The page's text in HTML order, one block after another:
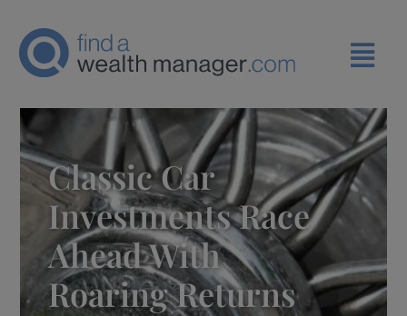
Classic Car
Investments Race
Ahead With
Roaring Returns